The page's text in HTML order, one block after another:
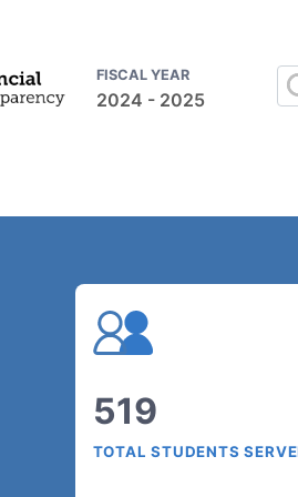
FISCAL YEAR
2024 - 2025
519
TOTAL STUDENTS